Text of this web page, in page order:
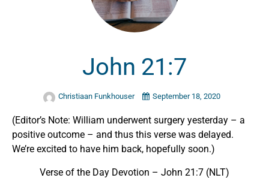
John 21:7
Christiaan Funkhouser September 18, 2020
(Editor’s Note: William underwent surgery yesterday – a
positive outcome – and thus this verse was delayed.
We’re excited to have him back, hopefully soon.)
Verse of the Day Devotion – John 21:7 (NLT)